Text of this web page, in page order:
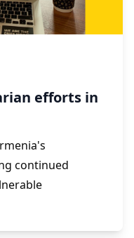
efforts in
continued